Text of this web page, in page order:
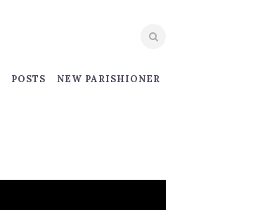
POSTS NEW PARISHIONER